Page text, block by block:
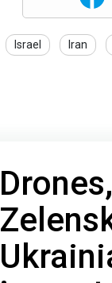
Israel Iran